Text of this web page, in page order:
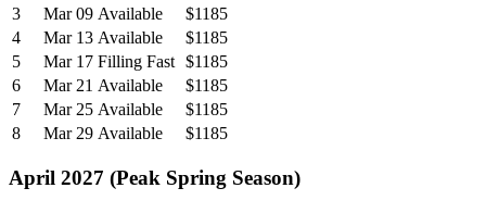
3
Mar 09 Available
$1185
4
Mar 13 Available
$1185
5
Mar 17 Filling Fast $1185
6
Mar 21 Available
$1185
7
Mar 25 Available
$1185
8
Mar 29 Available $1185
April 2027 (Peak Spring Season)